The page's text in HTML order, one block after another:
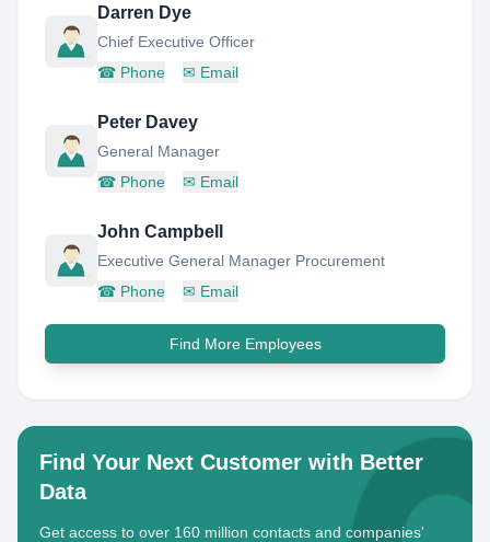
Darren Dye
Chief Executive Officer
☎ Phone ✉ Email
Peter Davey
General Manager
☎ Phone ✉ Email
John Campbell
Executive General Manager Procurement
☎ Phone ✉ Email
Find More Employees
Find Your Next Customer with Better
Data
Get access to over 160 million contacts and companies'